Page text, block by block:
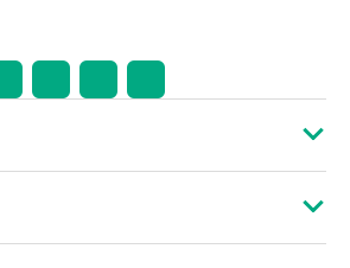
conditions, product